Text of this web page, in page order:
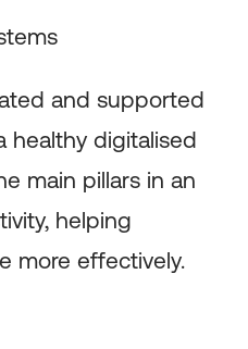
and supported
healthy digitalised
main pillars in an
helping
more effectively.